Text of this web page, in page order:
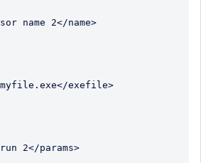
name 2</name>
exefile>
2</params>